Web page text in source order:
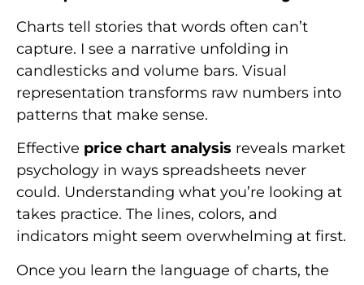
Charts tell stories that words often can’t
capture. I see a narrative unfolding in
candlesticks and volume bars. Visual
representation transforms raw numbers into
patterns that make sense.
Effective price chart analysis reveals market
psychology in ways spreadsheets never
could. Understanding what you’re looking at
takes practice. The lines, colors, and
indicators might seem overwhelming at first.
Once you learn the language of charts, the